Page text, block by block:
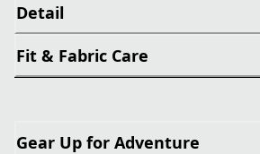
Detail
Fit & Fabric Care
Gear Up for Adventure